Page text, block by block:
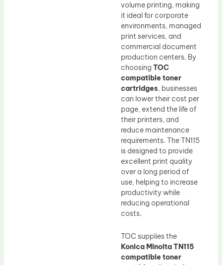
volume printing, making
it ideal for corporate
environments, managed
print services, and
commercial document
production centers. By
choosing TOC
compatible toner
cartridges, businesses
can lower their cost per
page, extend the life of
their printers, and
reduce maintenance
requirements. The TN115
is designed to provide
excellent print quality
over a long period of
use, helping to increase
productivity while
reducing operational
costs.
TOC supplies the
Konica Minolta TN115
compatible toner